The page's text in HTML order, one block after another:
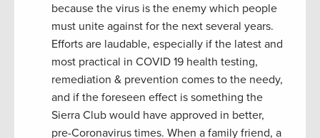
because the virus is the enemy which people
must unite against for the next several years.
Efforts are laudable, especially if the latest and
most practical in COVID 19 health testing,
remediation & prevention comes to the needy,
and if the foreseen effect is something the
Sierra Club would have approved in better,
pre-Coronavirus times. When a family friend, a